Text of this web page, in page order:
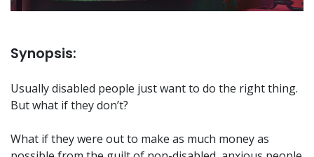
Synopsis:
Usually disabled people just want to do the right thing.
But what if they don’t?
What if they were out to make as much money as